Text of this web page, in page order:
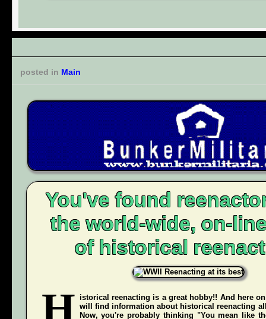
posted in Main
You've found
the world-wide, on-
of historical
H istorical reenacting is a great hobby!! And here
will find information about historical reenacting
Now, you're probably thinking "You mean like